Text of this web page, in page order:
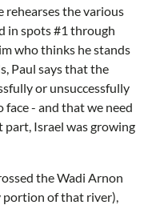
the various
in spots #1 through
who thinks he stands
Paul says that the
or unsuccessfully
- and that we need
Israel was growing
the Wadi Arnon
of that river),